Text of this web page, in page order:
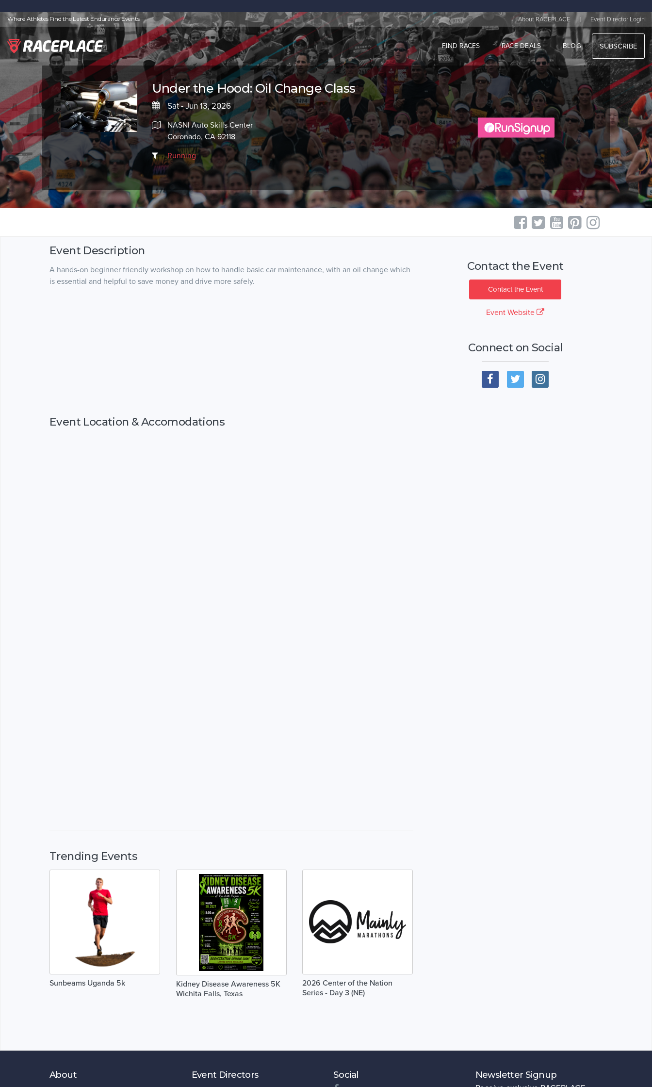
Where Athletes Find the Latest Endurance Events About RACEPLACE | Event Director Login
FIND RACES RACE DEALS BLOG SUBSCRIBE
Under the Hood: Oil Change Class
Sat - Jun 13, 2026
NASNI Auto Skills Center
Coronado, CA 92118
Running
Event Description
A hands-on beginner friendly workshop on how to handle basic car maintenance, with an oil change which
is essential and helpful to save money and drive more safely.
Event Location & Accomodations
Trending Events
Sunbeams Uganda 5k
Kidney Disease Awareness 5K
Wichita Falls, Texas
2026 Center of the Nation
Series - Day 3 (NE)
Contact the Event
Contact the Event
Event Website
Connect on Social
About Event Directors Social Newsletter Signup